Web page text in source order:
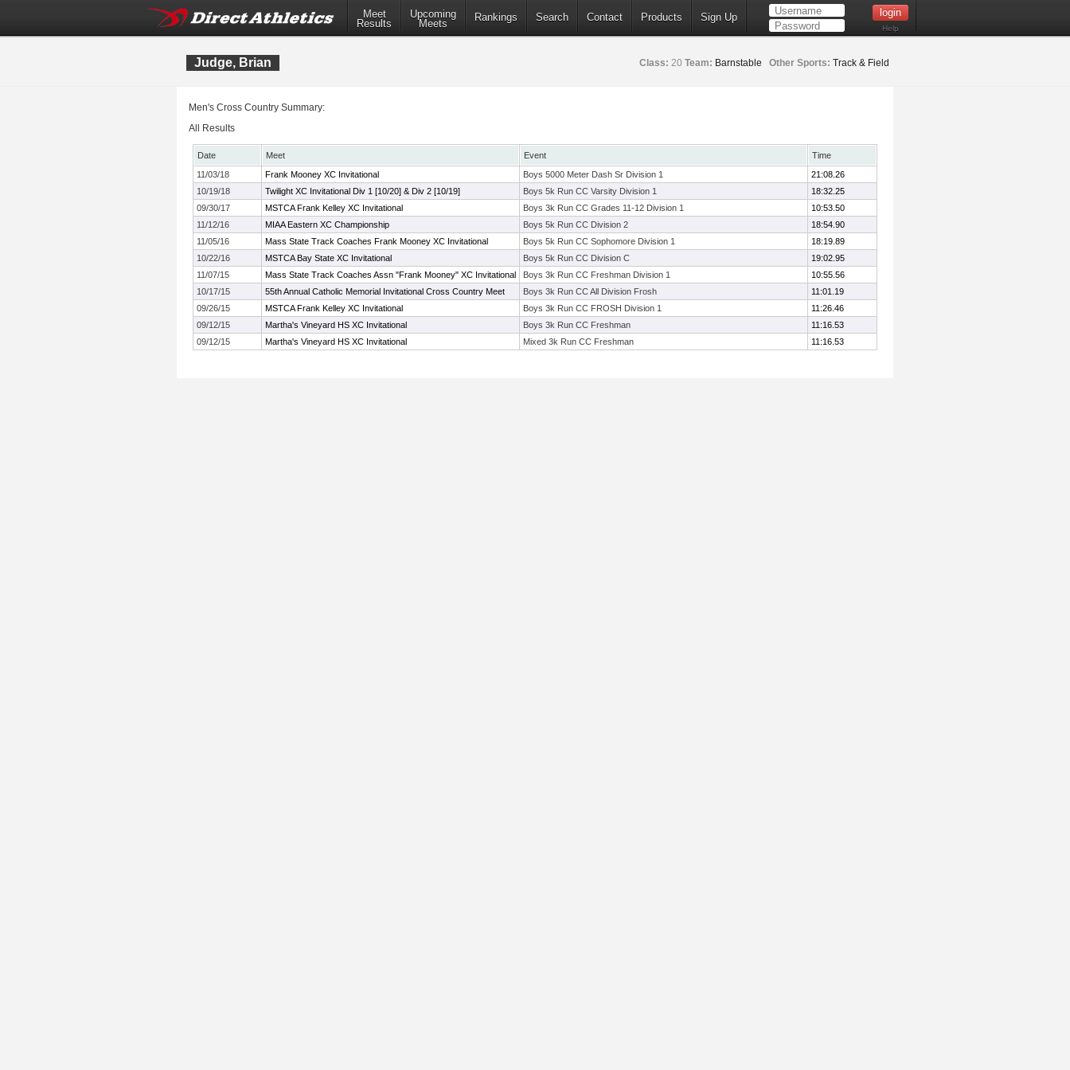
Meet
Results
Upcoming
Meets
Rankings Search Contact Products Sign Up
Help
Judge, Brian Class: 20 Team: Barnstable Other Sports: Track & Field
Men's Cross Country Summary:
All Results
Date Meet Event
Time
11/03/18
Frank Mooney XC Invitational Boys 5000 Meter Dash Sr Division 1
21:08.26
10/19/18
Twilight XC Invitational Div 1 [10/20] & Div 2 [10/19] Boys 5k Run CC Varsity Division 1
18:32.25
09/30/17
MSTCA Frank Kelley XC Invitational Boys 3k Run CC Grades 11-12 Division 1
10:53.50
11/12/16
MIAA Eastern XC Championship Boys 5k Run CC Division 2
18:54.90
11/05/16
Mass State Track Coaches Frank Mooney XC Invitational Boys 5k Run CC Sophomore Division 1
18:19.89
10/22/16
MSTCA Bay State XC Invitational Boys 5k Run CC Division C
19:02.95
11/07/15
Mass State Track Coaches Assn "Frank Mooney" XC Invitational Boys 3k Run CC Freshman Division 1
10:55.56
10/17/15
55th Annual Catholic Memorial Invitational Cross Country Meet Boys 3k Run CC All Division Frosh
11:01.19
09/26/15
MSTCA Frank Kelley XC Invitational Boys 3k Run CC FROSH Division 1
11:26.46
09/12/15
Martha's Vineyard HS XC Invitational Boys 3k Run CC Freshman
11:16.53
09/12/15
Martha's Vineyard HS XC Invitational Mixed 3k Run CC Freshman 11:16.53